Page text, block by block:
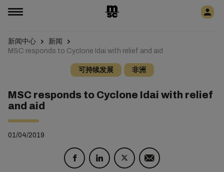
新闻中心
新闻
MSC responds to Cyclone Idai with relief and aid
可持续发展 非洲
MSC responds to Cyclone Idai with relief
and aid
01/04/2019